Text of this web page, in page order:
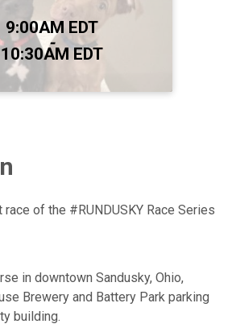
9:00AM EDT
-
10:30AM EDT
of the #RUNDUSKY Race Series
in downtown Sandusky, Ohio,
Brewery and Battery Park parking
building.